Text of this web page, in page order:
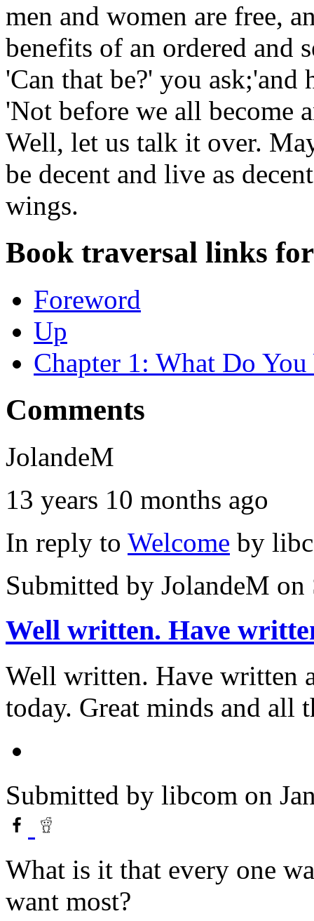
men and women are free,
benefits of an ordered and
'Can that be?' you ask;'and
'Not before we all become
Well, let us talk it over.
be decent and live as
wings.
Book traversal links
Foreword
Up
Chapter 1: What Do
Comments
JolandeM
13 years 10 months ago
In reply to Welcome by
Submitted by JolandeM on
Well written. Have
Well written. Have written
today. Great minds and all
Submitted by libcom on
What is it that every one
want most?